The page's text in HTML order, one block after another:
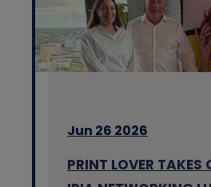
Jun 26 2026
PRINT LOVER TAKES